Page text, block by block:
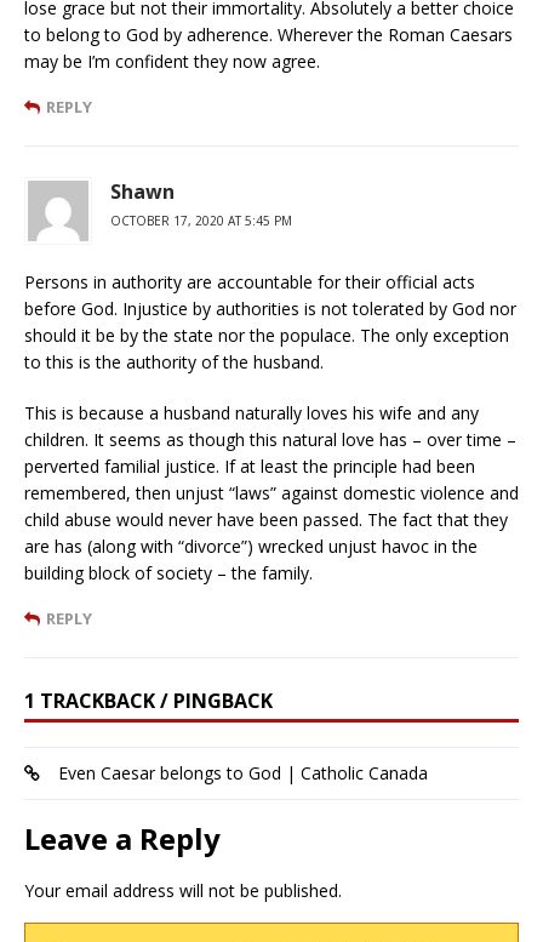
lose grace but not their immortality. Absolutely a better choice
to belong to God by adherence. Wherever the Roman Caesars
may be I’m confident they now agree.
REPLY
Shawn
OCTOBER 17, 2020 AT 5:45 PM
Persons in authority are accountable for their official acts
before God. Injustice by authorities is not tolerated by God nor
should it be by the state nor the populace. The only exception
to this is the authority of the husband.
This is because a husband naturally loves his wife and any
children. It seems as though this natural love has – over time –
perverted familial justice. If at least the principle had been
remembered, then unjust “laws” against domestic violence and
child abuse would never have been passed. The fact that they
are has (along with “divorce”) wrecked unjust havoc in the
building block of society – the family.
REPLY
1 TRACKBACK / PINGBACK
Even Caesar belongs to God | Catholic Canada
Leave a Reply
Your email address will not be published.